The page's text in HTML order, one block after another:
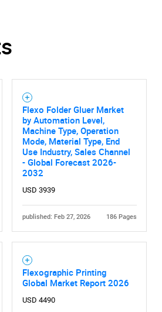
Flexo Folder Gluer Market
by Automation Level,
Machine Type, Operation
Mode, Material Type, End
Use Industry, Sales Channel
- Global Forecast 2026-
2032
USD 3939
published: Feb 27, 2026 186 Pages
Flexographic Printing
Global Market Report 2026
USD 4490